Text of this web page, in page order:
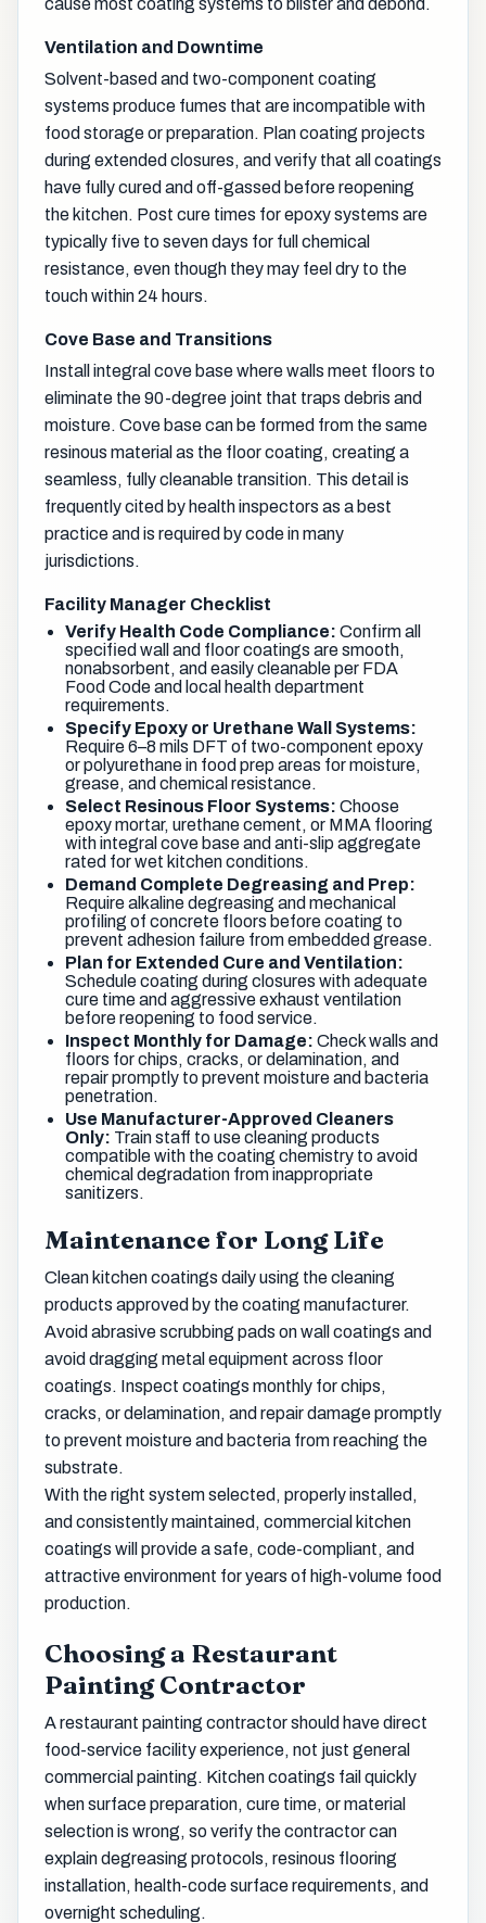
cause most coating systems to blister and debond.
Ventilation and Downtime
Solvent-based and two-component coating
systems produce fumes that are incompatible with
food storage or preparation. Plan coating projects
during extended closures, and verify that all coatings
have fully cured and off-gassed before reopening
the kitchen. Post cure times for epoxy systems are
typically five to seven days for full chemical
resistance, even though they may feel dry to the
touch within 24 hours.
Cove Base and Transitions
Install integral cove base where walls meet floors to
eliminate the 90-degree joint that traps debris and
moisture. Cove base can be formed from the same
resinous material as the floor coating, creating a
seamless, fully cleanable transition. This detail is
frequently cited by health inspectors as a best
practice and is required by code in many
jurisdictions.
Facility Manager Checklist
Verify Health Code Compliance: Confirm all
specified wall and floor coatings are smooth,
nonabsorbent, and easily cleanable per FDA
Food Code and local health department
requirements.
Specify Epoxy or Urethane Wall Systems:
Require 6–8 mils DFT of two-component epoxy
or polyurethane in food prep areas for moisture,
grease, and chemical resistance.
Select Resinous Floor Systems: Choose
epoxy mortar, urethane cement, or MMA flooring
with integral cove base and anti-slip aggregate
rated for wet kitchen conditions.
Demand Complete Degreasing and Prep:
Require alkaline degreasing and mechanical
profiling of concrete floors before coating to
prevent adhesion failure from embedded grease.
Plan for Extended Cure and Ventilation:
Schedule coating during closures with adequate
cure time and aggressive exhaust ventilation
before reopening to food service.
Inspect Monthly for Damage: Check walls and
floors for chips, cracks, or delamination, and
repair promptly to prevent moisture and bacteria
penetration.
Use Manufacturer-Approved Cleaners
Only: Train staff to use cleaning products
compatible with the coating chemistry to avoid
chemical degradation from inappropriate
sanitizers.
Maintenance for Long Life
Clean kitchen coatings daily using the cleaning
products approved by the coating manufacturer.
Avoid abrasive scrubbing pads on wall coatings and
avoid dragging metal equipment across floor
coatings. Inspect coatings monthly for chips,
cracks, or delamination, and repair damage promptly
to prevent moisture and bacteria from reaching the
substrate.
With the right system selected, properly installed,
and consistently maintained, commercial kitchen
coatings will provide a safe, code-compliant, and
attractive environment for years of high-volume food
production.
Choosing a Restaurant
Painting Contractor
A restaurant painting contractor should have direct
food-service facility experience, not just general
commercial painting. Kitchen coatings fail quickly
when surface preparation, cure time, or material
selection is wrong, so verify the contractor can
explain degreasing protocols, resinous flooring
installation, health-code surface requirements, and
overnight scheduling.